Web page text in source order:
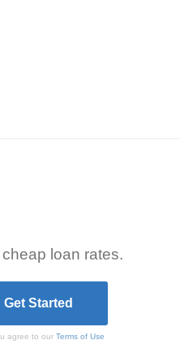
loan rates.
agree to ourTerms of Use